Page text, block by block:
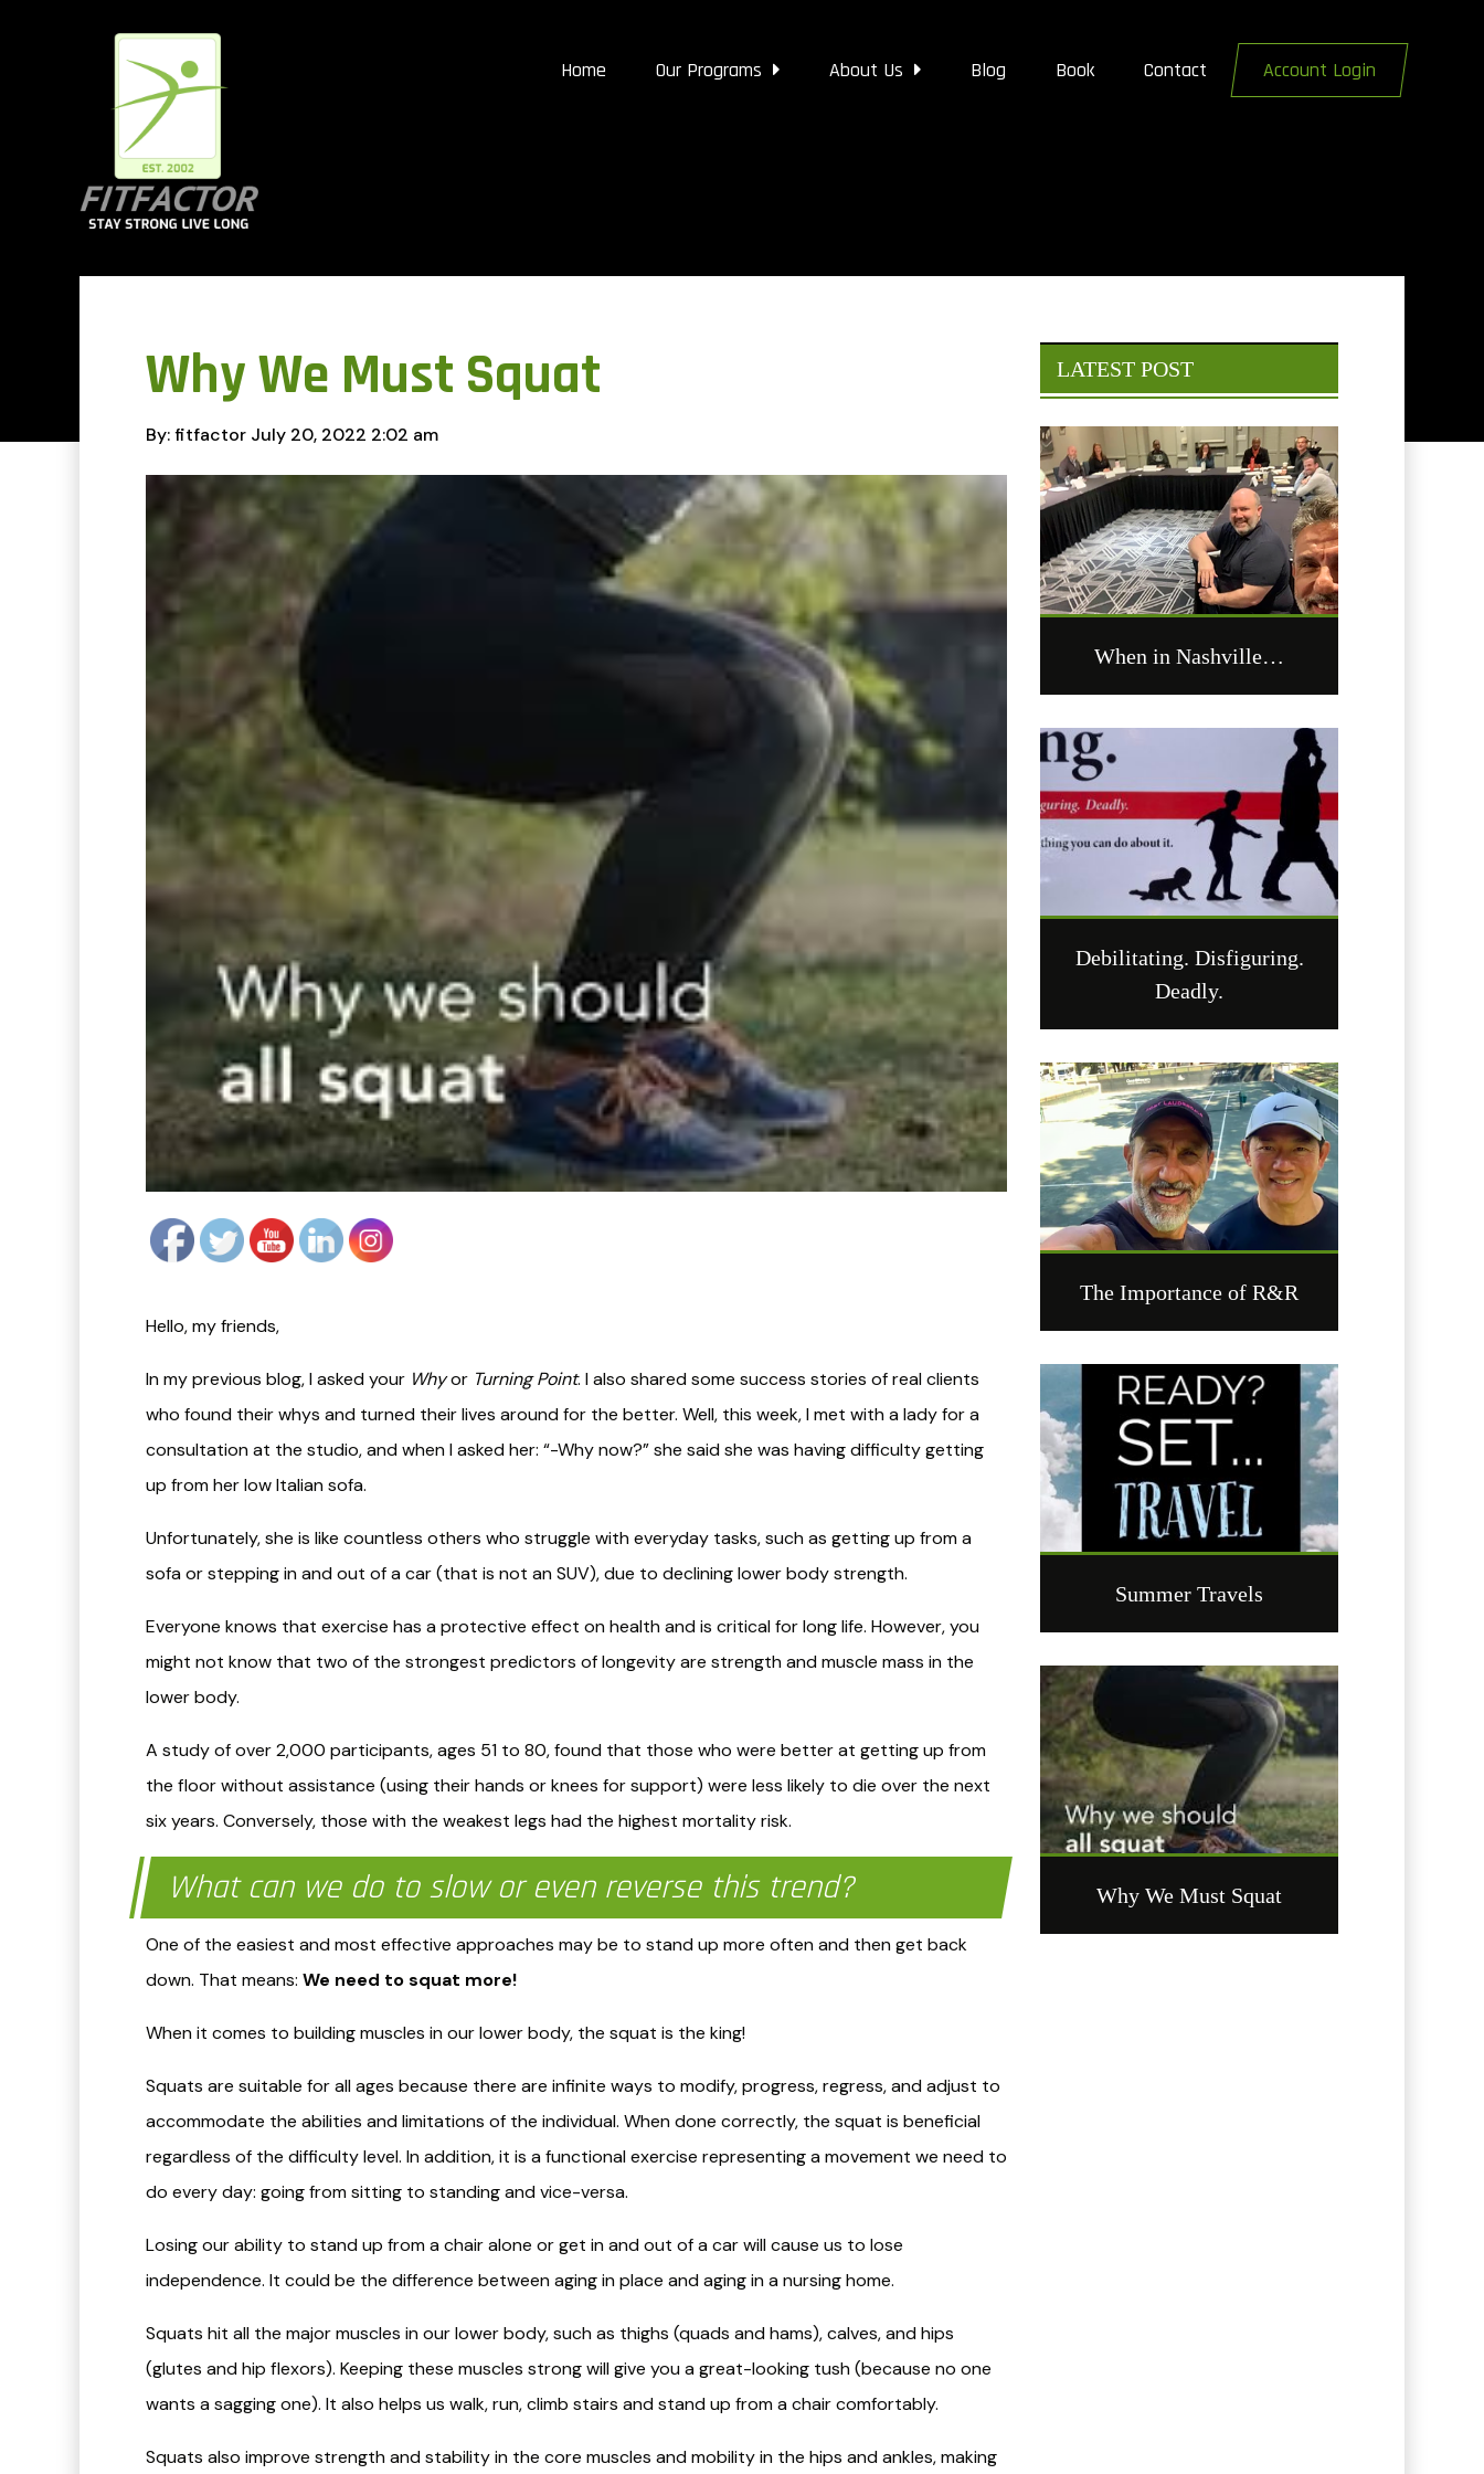
Home Our Programs About Us Blog Book Contact Account Login
Why We Must Squat
By: fitfactor July 20, 2022 2:02 am
Hello, my friends,
In my previous blog, I asked your Whyor Turning Point. I also shared some success stories of real clients
who found their whys and turned their lives around for the better. Well, this week, I met with a lady for a
consultation at the studio, and when I asked her: “-Why now?” she said she was having difficulty getting
up from her low Italian sofa.
Unfortunately, she is like countless others who struggle with everyday tasks, such as getting up from a
sofa or stepping in and out of a car (that is not an SUV), due to declining lower body strength.
Everyone knows that exercise has a protective effect on health and is critical for long life. However, you
might not know that two of the strongest predictors of longevity are strength and muscle mass in the
lower body.
A study of over 2,000 participants, ages 51 to 80, found that those who were better at getting up from
the floor without assistance (using their hands or knees for support) were less likely to die over the next
six years. Conversely, those with the weakest legs had the highest mortality risk. ​
What can we do to slow or even reverse this trend?
​One of the easiest and most effective approaches may be to stand up more often and then get back
down. That means: We need to squat more!
When it comes to building muscles in our lower body, the squat is the king!
Squats are suitable for all ages because there are infinite ways to modify, progress, regress, and adjust to
accommodate the abilities and limitations of the individual. When done correctly, the squat is beneficial
regardless of the difficulty level. In addition, it is a functional exercise representing a movement we need to
do every day: going from sitting to standing and vice-versa.
Losing our ability to stand up from a chair alone or get in and out of a car will cause us to lose
independence. It could be the difference between aging in place and aging in a nursing home.
Squats hit all the major muscles in our lower body, such as thighs (quads and hams), calves, and hips
(glutes and hip flexors). Keeping these muscles strong will give you a great-looking tush (because no one
wants a sagging one). It also helps us walk, run, climb stairs and stand up from a chair comfortably.​
​Squats also improve strength and stability in the core muscles and mobility in the hips and ankles, making
LATEST POST
When in Nashville…
Debilitating. Disfiguring.
Deadly.
The Importance of R&R
Summer Travels
Why We Must Squat